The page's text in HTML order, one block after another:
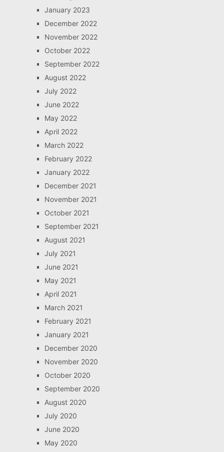
January 2023
December 2022
November 2022
October 2022
September 2022
August 2022
July 2022
June 2022
May 2022
April 2022
March 2022
February 2022
January 2022
December 2021
November 2021
October 2021
September 2021
August 2021
July 2021
June 2021
May 2021
April 2021
March 2021
February 2021
January 2021
December 2020
November 2020
October 2020
September 2020
August 2020
July 2020
June 2020
May 2020